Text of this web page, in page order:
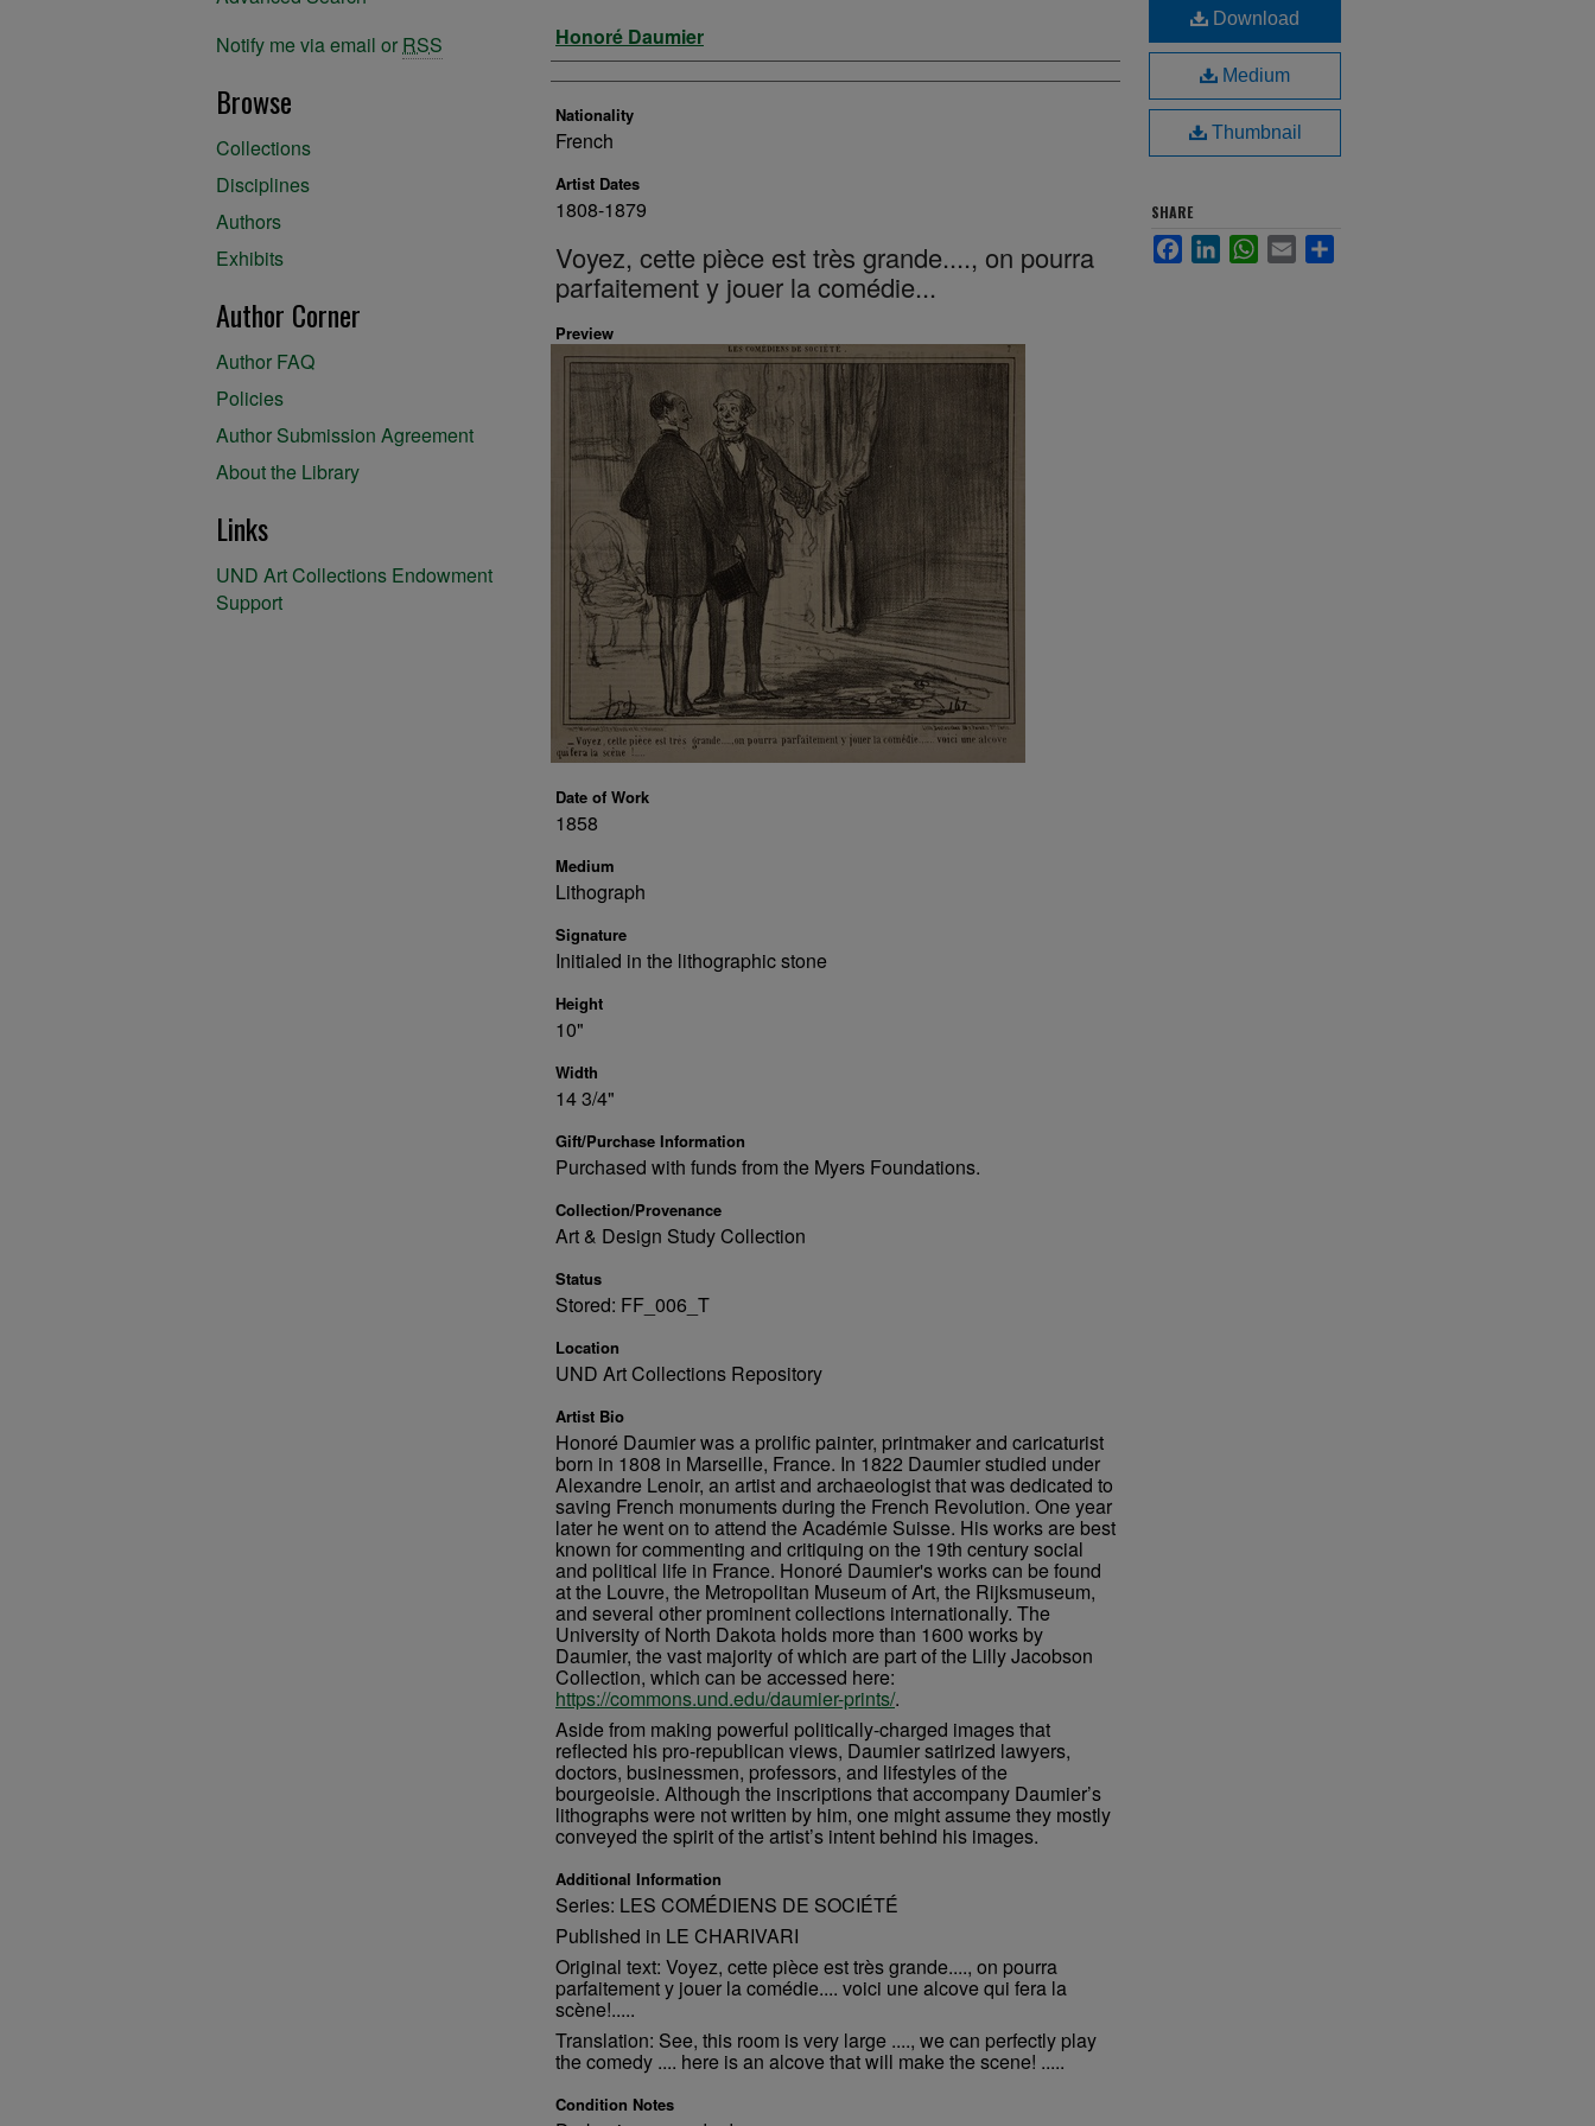
Artist
Honoré Daumier
Nationality
French
Artist Dates
1808-1879
Voyez, cette pièce est très grande...., on pourra
parfaitement y jouer la comédie...
Preview
Date of Work
1858
Medium
Lithograph
Signature
Initialed in the lithographic stone
Height
10"
Width
14 3/4"
Gift/Purchase Information
Purchased with funds from the Myers Foundations.
Collection/Provenance
Art & Design Study Collection
Status
Stored: FF_006_T
Location
UND Art Collections Repository
Artist Bio
Honoré Daumier was a prolific painter, printmaker and caricaturist
born in 1808 in Marseille, France. In 1822 Daumier studied under
Alexandre Lenoir, an artist and archaeologist that was dedicated to
saving French monuments during the French Revolution. One year
later he went on to attend the Académie Suisse. His works are best
known for commenting and critiquing on the 19th century social
and political life in France. Honoré Daumier's works can be found
at the Louvre, the Metropolitan Museum of Art, the Rijksmuseum,
and several other prominent collections internationally. The
University of North Dakota holds more than 1600 works by
Daumier, the vast majority of which are part of the Lilly Jacobson
Collection, which can be accessed here:
https://commons.und.edu/daumier-prints/.
Aside from making powerful politically-charged images that
reflected his pro-republican views, Daumier satirized lawyers,
doctors, businessmen, professors, and lifestyles of the
bourgeoisie. Although the inscriptions that accompany Daumier’s
lithographs were not written by him, one might assume they mostly
conveyed the spirit of the artist’s intent behind his images.
Additional Information
Series: LES COMÉDIENS DE SOCIÉTÉ
Published in LE CHARIVARI
Original text: Voyez, cette pièce est très grande...., on pourra
parfaitement y jouer la comédie.... voici une alcove qui fera la
scène!.....
Translation: See, this room is very large ...., we can perfectly play
the comedy .... here is an alcove that will make the scene! .....
Condition Notes
Download
Medium
Thumbnail
SHARE
FacebookLinkedInWhatsApp
Email
Notify me via email or RSS
Browse
Collections
Disciplines
Authors
Exhibits
Author Corner
Author FAQ
Policies
Author Submission Agreement
About the Library
Links
UND Art Collections Endowment
Support